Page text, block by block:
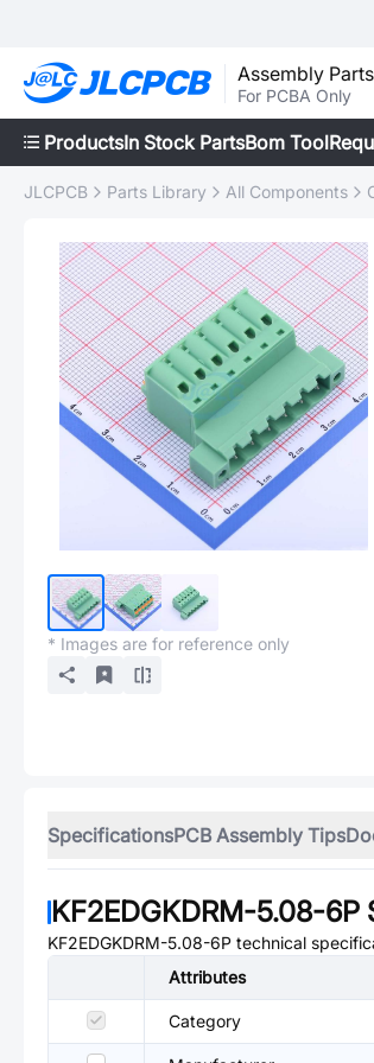
Assembly
For PCBA Only
ProductsIn Stock PartsBom Tool
JLCPCB Parts Library All Components
* Images are for reference only
SpecificationsPCB Assembly Tips
KF2EDGKDRM-5.08-6P
KF2EDGKDRM-5.08-6P technical
Attributes
Category